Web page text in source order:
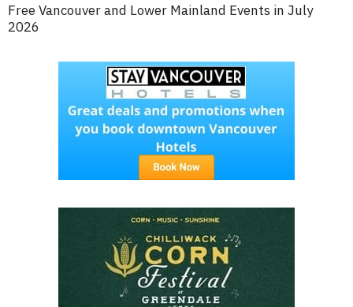
Free Vancouver and Lower Mainland Events in July
2026